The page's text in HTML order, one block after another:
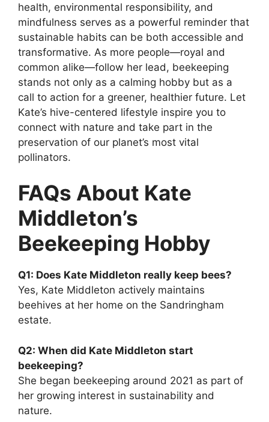
health, environmental responsibility, and
mindfulness serves as a powerful reminder that
sustainable habits can be both accessible and
transformative. As more people—royal and
common alike—follow her lead, beekeeping
stands not only as a calming hobby but as a
call to action for a greener, healthier future. Let
Kate’s hive-centered lifestyle inspire you to
connect with nature and take part in the
preservation of our planet’s most vital
pollinators.
FAQs About Kate
Middleton’s
Beekeeping Hobby
Q1: Does Kate Middleton really keep bees?
Yes, Kate Middleton actively maintains
beehives at her home on the Sandringham
estate.
Q2: When did Kate Middleton start
beekeeping?
She began beekeeping around 2021 as part of
her growing interest in sustainability and
nature.